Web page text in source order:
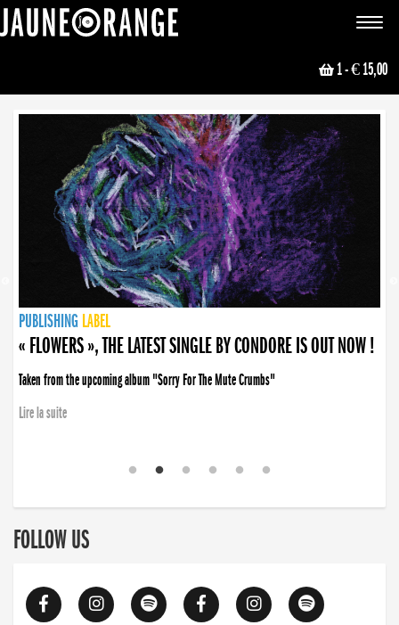
Toggle
1- € 15,00
NEWS
PUBLISHING LABEL
PUBLISHING LABEL
« FLOWERS », THE LATEST SINGLE BY CONDORE IS OUT NOW !
Taken from the upcoming album "Sorry For The Mute Crumbs"
Lire la suite
PUBLISHING LABEL
LABEL
PUBLISHING LABEL
LABEL
FOLLOW US